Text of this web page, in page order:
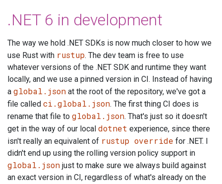
.NET 6 in development
The way we hold .NET SDKs is now much closer to how we
use Rust with rustup. The dev team is free to use
whatever versions of the .NET SDK and runtime they want
locally, and we use a pinned version in CI. Instead of having
a global.json at the root of the repository, we've got a
file called ci.global.json. The first thing CI does is
rename that file to global.json. That's just so it doesn't
get in the way of our local dotnet experience, since there
isn't really an equivalent of rustup override for .NET. I
didn't end up using the rolling version policy support in
global.json just to make sure we always build against
an exact version in CI, regardless of what's already on the